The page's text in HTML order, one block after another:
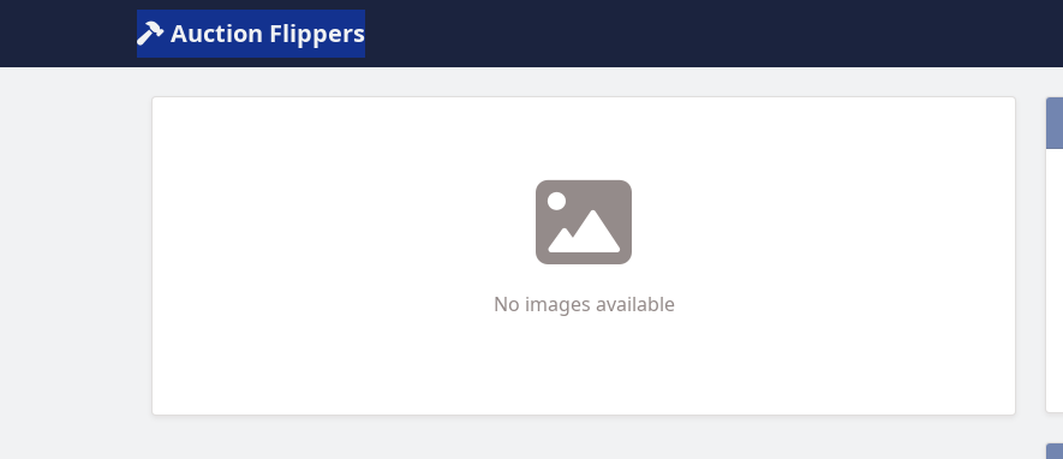
Auction Flippers
No images available